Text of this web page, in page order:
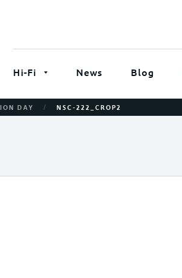
Hi-Fi News Blog
DAY / NSC-222_CROP2